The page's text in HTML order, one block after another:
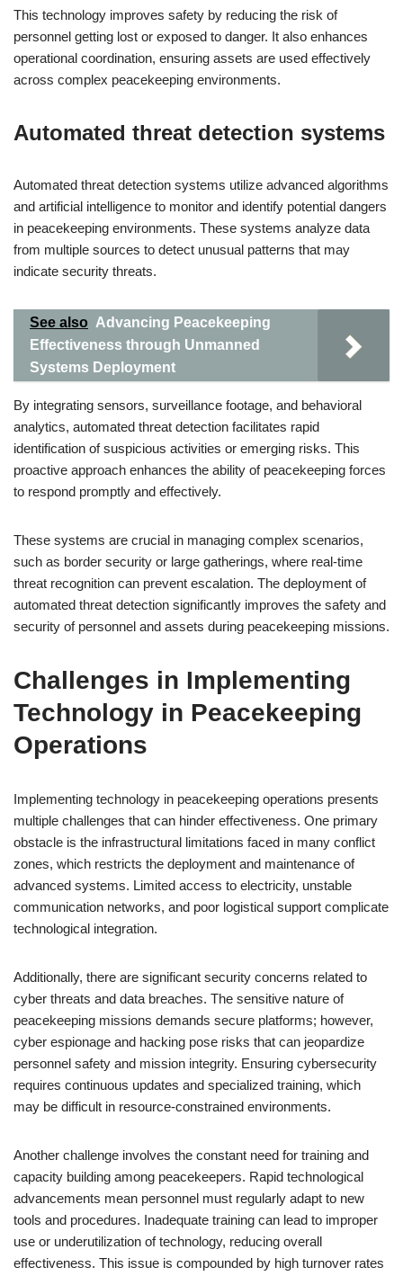
This technology improves safety by reducing the risk of
personnel getting lost or exposed to danger. It also enhances
operational coordination, ensuring assets are used effectively
across complex peacekeeping environments.
Automated threat detection systems
Automated threat detection systems utilize advanced algorithms
and artificial intelligence to monitor and identify potential dangers
in peacekeeping environments. These systems analyze data
from multiple sources to detect unusual patterns that may
indicate security threats.
See also Advancing Peacekeeping
Effectiveness through Unmanned
Systems Deployment
By integrating sensors, surveillance footage, and behavioral
analytics, automated threat detection facilitates rapid
identification of suspicious activities or emerging risks. This
proactive approach enhances the ability of peacekeeping forces
to respond promptly and effectively.
These systems are crucial in managing complex scenarios,
such as border security or large gatherings, where real-time
threat recognition can prevent escalation. The deployment of
automated threat detection significantly improves the safety and
security of personnel and assets during peacekeeping missions.
Challenges in Implementing
Technology in Peacekeeping
Operations
Implementing technology in peacekeeping operations presents
multiple challenges that can hinder effectiveness. One primary
obstacle is the infrastructural limitations faced in many conflict
zones, which restricts the deployment and maintenance of
advanced systems. Limited access to electricity, unstable
communication networks, and poor logistical support complicate
technological integration.
Additionally, there are significant security concerns related to
cyber threats and data breaches. The sensitive nature of
peacekeeping missions demands secure platforms; however,
cyber espionage and hacking pose risks that can jeopardize
personnel safety and mission integrity. Ensuring cybersecurity
requires continuous updates and specialized training, which
may be difficult in resource-constrained environments.
Another challenge involves the constant need for training and
capacity building among peacekeepers. Rapid technological
advancements mean personnel must regularly adapt to new
tools and procedures. Inadequate training can lead to improper
use or underutilization of technology, reducing overall
effectiveness. This issue is compounded by high turnover rates